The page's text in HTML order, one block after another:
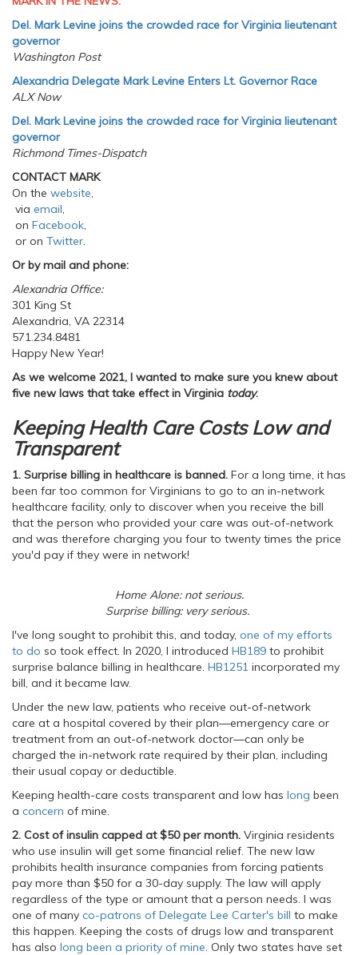
Del. Mark Levine joins the crowded race for Virginia lieutenant
governor
Washington Post
Alexandria Delegate Mark Levine Enters Lt. Governor Race
ALX Now
Del. Mark Levine joins the crowded race for Virginia lieutenant
governor
Richmond Times-Dispatch
CONTACT MARK
On the website,
via email,
on Facebook,
or on Twitter.
Or by mail and phone:
Alexandria Office:
301 King St
Alexandria, VA 22314
571.234.8481
Happy New Year!
As we welcome 2021, I wanted to make sure you knew about
five new laws that take effect in Virginia today.
Keeping Health Care Costs Low and
Transparent
1. Surprise billing in healthcare is banned. For a long time, it has
been far too common for Virginians to go to an in-network
healthcare facility, only to discover when you receive the bill
that the person who provided your care was out-of-network
and was therefore charging you four to twenty times the price
you'd pay if they were in network!
Home Alone: not serious.
Surprise billing: very serious.
I've long sought to prohibit this, and today, one of my efforts
to do so took effect. In 2020, I introduced HB189 to prohibit
surprise balance billing in healthcare. HB1251 incorporated my
bill, and it became law.
Under the new law, patients who receive out-of-network
care at a hospital covered by their plan—emergency care or
treatment from an out-of-network doctor—can only be
charged the in-network rate required by their plan, including
their usual copay or deductible.
Keeping health-care costs transparent and low has long been
a concern of mine.
2. Cost of insulin capped at $50 per month. Virginia residents
who use insulin will get some financial relief. The new law
prohibits health insurance companies from forcing patients
pay more than $50 for a 30-day supply. The law will apply
regardless of the type or amount that a person needs. I was
one of many co-patrons of Delegate Lee Carter's bill to make
this happen. Keeping the costs of drugs low and transparent
has also long been a priority of mine. Only two states have set